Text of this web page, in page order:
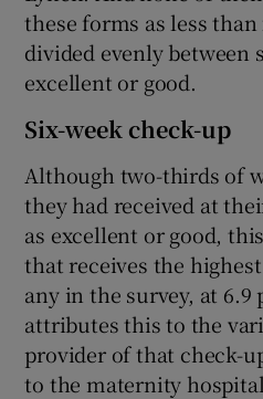
these forms as less
divided evenly between
excellent or good.
Six-week check-up
Although two-thirds of
they had received at
as excellent or good,
that receives the
any in the survey, at 6.9
attributes this to the
provider of that check-
to the maternity